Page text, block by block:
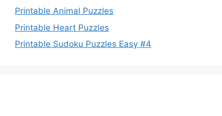
Printable Animal Puzzles
Printable Heart Puzzles
Printable Sudoku Puzzles Easy #4